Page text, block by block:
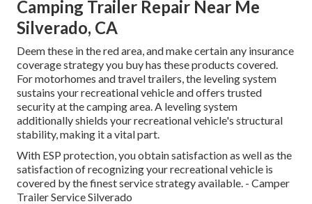
Camping Trailer Repair Near Me
Silverado, CA
Deem these in the red area, and make certain any insurance
coverage strategy you buy has these products covered.
For motorhomes and travel trailers, the leveling system
sustains your recreational vehicle and offers trusted
security at the camping area. A leveling system
additionally shields your recreational vehicle's structural
stability, making it a vital part.
With ESP protection, you obtain satisfaction as well as the
satisfaction of recognizing your recreational vehicle is
covered by the finest service strategy available. - Camper
Trailer Service Silverado